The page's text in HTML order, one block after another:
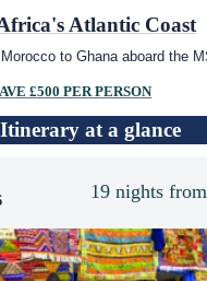
Atlantic Coast
to Ghana aboard the
£500 PER PERSON
Itinerary at a glance
19 nights